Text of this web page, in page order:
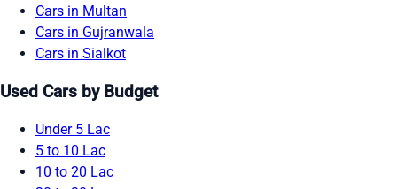
Cars in Multan
Cars in Gujranwala
Cars in Sialkot
Used Cars by Budget
Under 5 Lac
5 to 10 Lac
10 to 20 Lac